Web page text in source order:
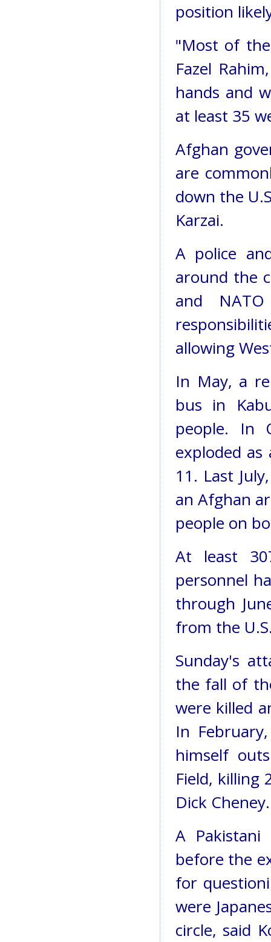
position
"Most of
Fazel
hands and
at least 35
Afghan
are
down the
Karzai.
A police
around the
and
allowing
In May, a
bus in
people. In
exploded
11. Last
an Afghan
people on
At least
personnel
through
from the
Sunday's
the fall of
were killed
In
himself
Field, killing
Dick Cheney.
A
before the
for
were
circle, said